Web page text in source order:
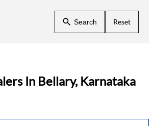
Search Reset
In Bellary, Karnataka